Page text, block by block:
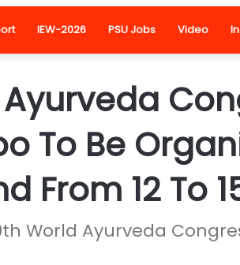
IEW-2026 PSU Jobs Video
To Be
From 12 To
World Ayurveda